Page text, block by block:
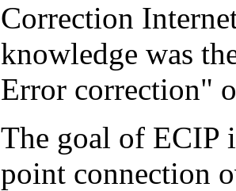
Correction
knowledge was
Error correction"
The goal of ECIP
point connection